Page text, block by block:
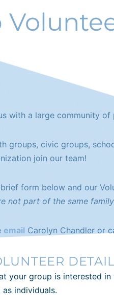
with a large community
groups, civic groups,
join our team!
form below and our
not part of the same family
email Carolyn Chandler or
your group is interested
individuals.